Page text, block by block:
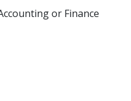
or Finance